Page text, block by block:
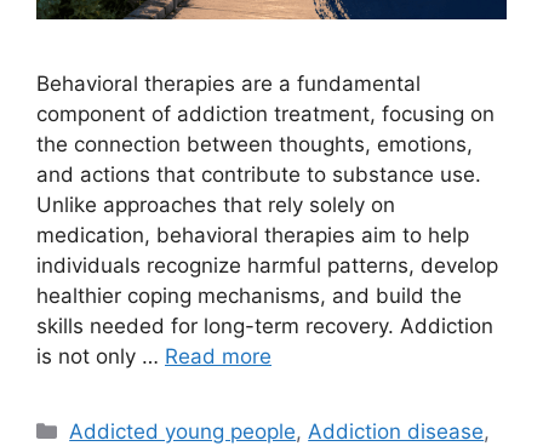
Behavioral therapies are a fundamental
component of addiction treatment, focusing on
the connection between thoughts, emotions,
and actions that contribute to substance use.
Unlike approaches that rely solely on
medication, behavioral therapies aim to help
individuals recognize harmful patterns, develop
healthier coping mechanisms, and build the
skills needed for long-term recovery. Addiction
is not only … Read more
Categories
Addicted young people,Addiction disease,